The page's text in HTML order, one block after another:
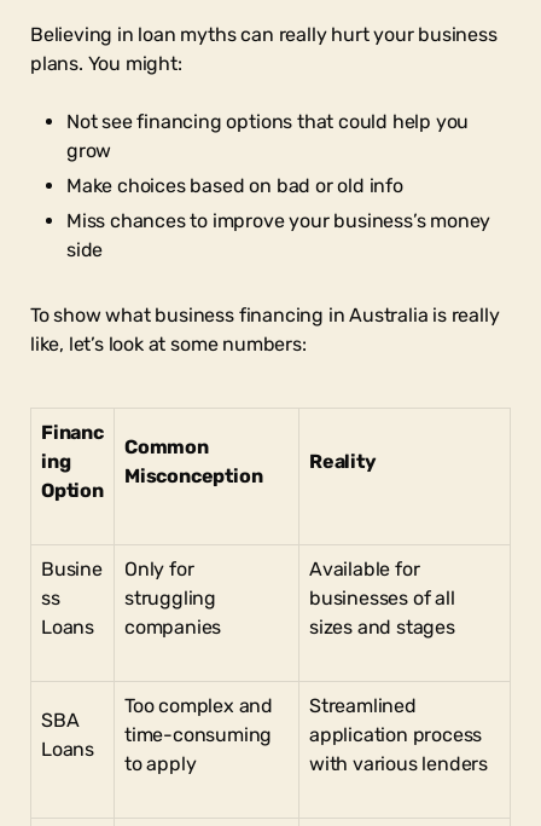
Believing in loan myths can really hurt your business
plans. You might:
Not see financing options that could help you
grow
Make choices based on bad or old info
Miss chances to improve your business’s money
side
To show what business financing in Australia is really
like, let’s look at some numbers:
Financ
ing
Option
Common
Misconception
Reality
Busine
ss
Loans
Only for
struggling
companies
Available for
businesses of all
sizes and stages
SBA
Loans
Too complex and
time-consuming
to apply
Streamlined
application process
with various lenders